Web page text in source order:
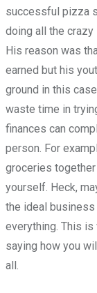
successful pizza
doing all the
His reason was
earned but his
ground in this
waste time in
finances can
person. For
groceries
yourself. Heck,
the ideal business
everything. This
saying how you
all.